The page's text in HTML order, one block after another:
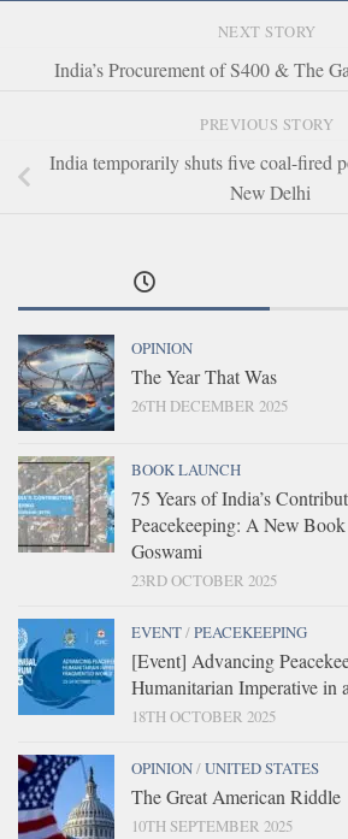
NEXT STORY
India’s Procurement of S400 & The
PREVIOUS STORY
India temporarily shuts five coal-fired
New Delhi
OPINION
The Year That Was
26TH DECEMBER 2025
BOOK LAUNCH
75 Years of India’s
Peacekeeping: A New
Goswami
23RD OCTOBER 2025
EVENT/PEACEKEEPING
[Event] Advancing
Humanitarian Imperative in
18TH OCTOBER 2025
OPINION/UNITED STATES
The Great American Riddle
10TH SEPTEMBER 2025